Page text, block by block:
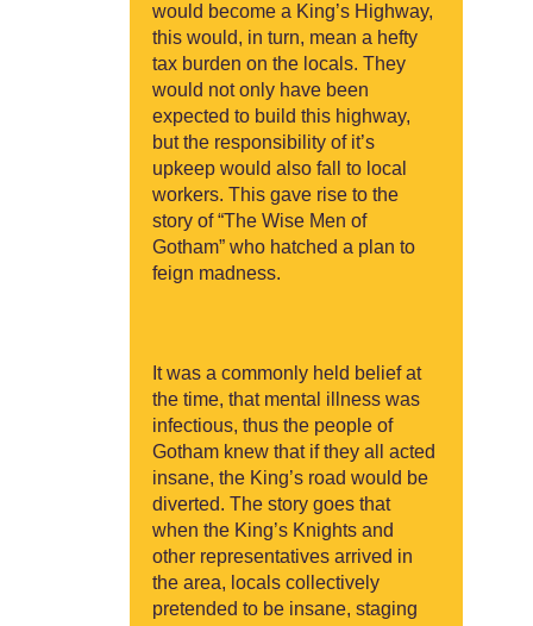
would become a King’s Highway,
this would, in turn, mean a hefty
tax burden on the locals. They
would not only have been
expected to build this highway,
but the responsibility of it’s
upkeep would also fall to local
workers. This gave rise to the
story of “The Wise Men of
Gotham” who hatched a plan to
feign madness.
It was a commonly held belief at
the time, that mental illness was
infectious, thus the people of
Gotham knew that if they all acted
insane, the King’s road would be
diverted. The story goes that
when the King’s Knights and
other representatives arrived in
the area, locals collectively
pretended to be insane, staging